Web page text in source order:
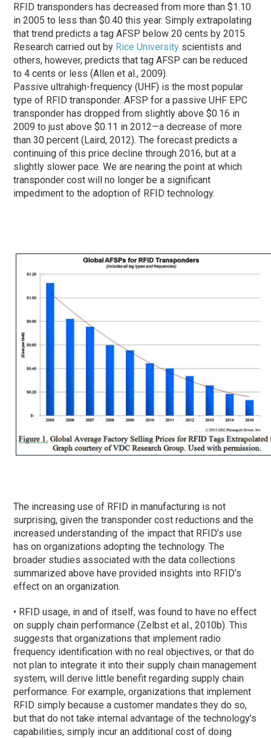
RFID transponders has decreased from more than $1.10
in 2005 to less than $0.40 this year. Simply extrapolating
that trend predicts a tag AFSP below 20 cents by 2015.
Research carried out by Rice University scientists and
others, however, predicts that tag AFSP can be reduced
to 4 cents or less (Allen et al., 2009).
Passive ultrahigh-frequency (UHF) is the most popular
type of RFID transponder. AFSP for a passive UHF EPC
transponder has dropped from slightly above $0.16 in
2009 to just above $0.11 in 2012—a decrease of more
than 30 percent (Laird, 2012). The forecast predicts a
continuing of this price decline through 2016, but at a
slightly slower pace. We are nearing the point at which
transponder cost will no longer be a significant
impediment to the adoption of RFID technology.
The increasing use of RFID in manufacturing is not
surprising, given the transponder cost reductions and the
increased understanding of the impact that RFID’s use
has on organizations adopting the technology. The
broader studies associated with the data collections
summarized above have provided insights into RFID’s
effect on an organization.
• RFID usage, in and of itself, was found to have no effect
on supply chain performance (Zelbst et al., 2010b). This
suggests that organizations that implement radio
frequency identification with no real objectives, or that do
not plan to integrate it into their supply chain management
system, will derive little benefit regarding supply chain
performance. For example, organizations that implement
RFID simply because a customer mandates they do so,
but that do not take internal advantage of the technology’s
capabilities, simply incur an additional cost of doing